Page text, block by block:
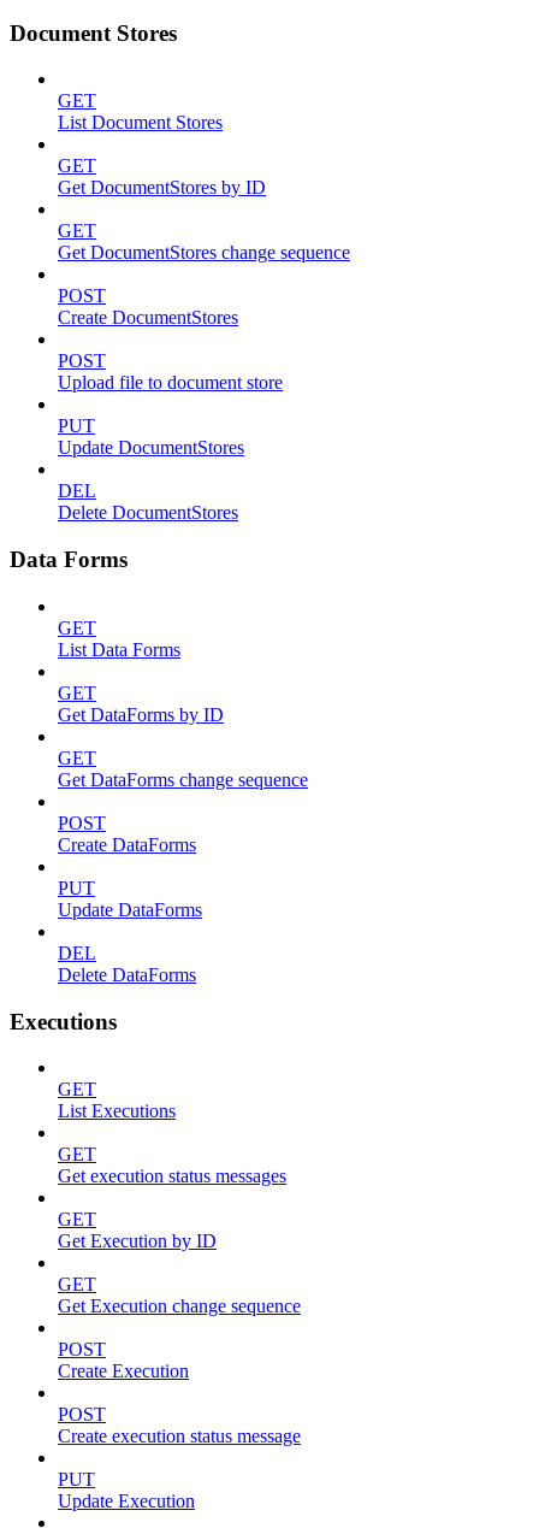
Document Stores
GET
List Document Stores
GET
Get DocumentStores by ID
GET
Get DocumentStores change sequence
POST
Create DocumentStores
POST
Upload file to document store
PUT
Update DocumentStores
DEL
Delete DocumentStores
Data Forms
GET
List Data Forms
GET
Get DataForms by ID
GET
Get DataForms change sequence
POST
Create DataForms
PUT
Update DataForms
DEL
Delete DataForms
Executions
GET
List Executions
GET
Get execution status messages
GET
Get Execution by ID
GET
Get Execution change sequence
POST
Create Execution
POST
Create execution status message
PUT
Update Execution